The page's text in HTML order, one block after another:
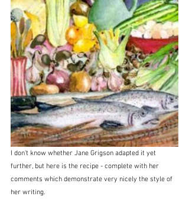
I don't know whether Jane Grigson adapted it yet
further, but here is the recipe - complete with her
comments which demonstrate very nicely the style of
her writing.